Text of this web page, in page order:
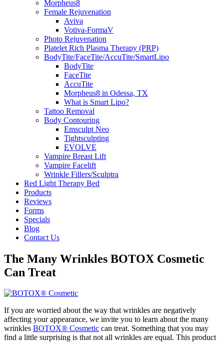
Morpheus8
Female Rejuvenation
Aviva
Votiva-FormaV
Photo Rejuvenation
Platelet Rich Plasma Therapy (PRP)
BodyTite/FaceTite/AccuTite/SmartLipo
BodyTite
FaceTite
AccuTite
Morpheus8 in Odessa, TX
What is Smart Lipo?
Tattoo Removal
Body Contouring
Emsculpt Neo
Tightsculpting
EVOLVE
Vampire Breast Lift
Vampire Facelift
Wrinkle Fillers/Sculptra
Red Light Therapy Bed
Products
Reviews
Forms
Specials
Blog
Contact Us
The Many Wrinkles BOTOX Cosmetic
Can Treat
If you are worried about the way that wrinkles are negatively
affecting your appearance, we invite you to learn about the many
wrinkles BOTOX® Cosmetic can treat. Something that you may
find a little surprising is that not all wrinkles are equal. This product